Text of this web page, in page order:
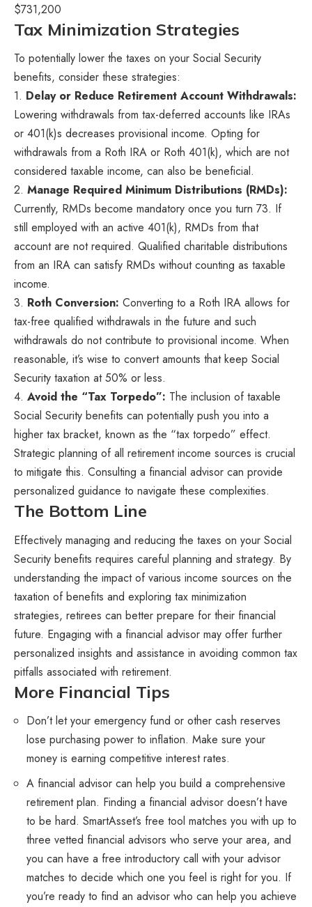
$731,200
Tax Minimization Strategies
To potentially lower the taxes on your Social Security
benefits, consider these strategies:
1. Delay or Reduce Retirement Account Withdrawals:
Lowering withdrawals from tax-deferred accounts like IRAs
or 401(k)s decreases provisional income. Opting for
withdrawals from a Roth IRA or Roth 401(k), which are not
considered taxable income, can also be beneficial.
2. Manage Required Minimum Distributions (RMDs):
Currently, RMDs become mandatory once you turn 73. If
still employed with an active 401(k), RMDs from that
account are not required. Qualified charitable distributions
from an IRA can satisfy RMDs without counting as taxable
income.
3. Roth Conversion: Converting to a Roth IRA allows for
tax-free qualified withdrawals in the future and such
withdrawals do not contribute to provisional income. When
reasonable, it’s wise to convert amounts that keep Social
Security taxation at 50% or less.
4. Avoid the “Tax Torpedo”: The inclusion of taxable
Social Security benefits can potentially push you into a
higher tax bracket, known as the “tax torpedo” effect.
Strategic planning of all retirement income sources is crucial
to mitigate this. Consulting a financial advisor can provide
personalized guidance to navigate these complexities.
The Bottom Line
Effectively managing and reducing the taxes on your Social
Security benefits requires careful planning and strategy. By
understanding the impact of various income sources on the
taxation of benefits and exploring tax minimization
strategies, retirees can better prepare for their financial
future. Engaging with a financial advisor may offer further
personalized insights and assistance in avoiding common tax
pitfalls associated with retirement.
More Financial Tips
Don’t let your emergency fund or other cash reserves
lose purchasing power to inflation. Make sure your
money is earning competitive interest rates.
A financial advisor can help you build a comprehensive
retirement plan. Finding a financial advisor doesn’t have
to be hard. SmartAsset’s free tool matches you with up to
three vetted financial advisors who serve your area, and
you can have a free introductory call with your advisor
matches to decide which one you feel is right for you. If
you’re ready to find an advisor who can help you achieve